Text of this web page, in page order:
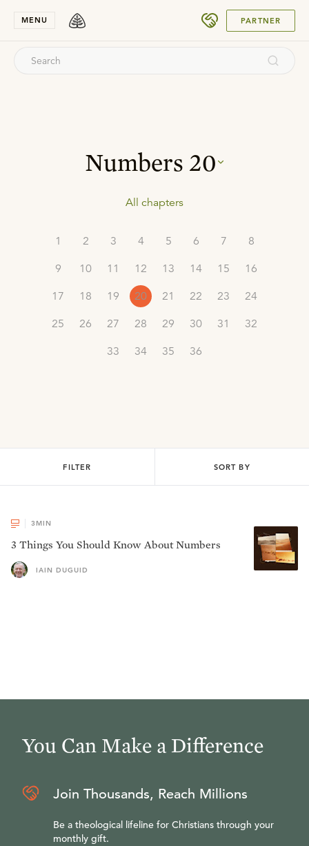
MENU PARTNER
Numbers 20
All chapters
1 2 3 4 5 6 7
8
9
10 11 12 13 14 15
16
17
18 19 20 21 22 23
24
25
26 27 28 29 30 31
32
33
34 35 36
FILTER SORT BY
3 MIN
3 Things You Should Know About Numbers
IAIN DUGUID
You Can Make a Difference
Join Thousands, Reach Millions
Be a theological lifeline for Christians through your
monthly gift.